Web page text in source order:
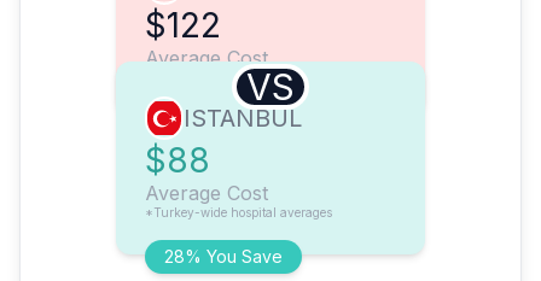
$122
Average Cost
VS
28% You Save
ISTANBUL
$88
Average Cost
*Turkey-wide hospital averages